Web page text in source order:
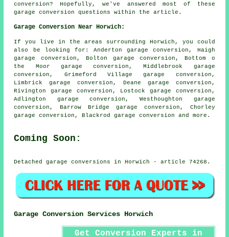
conversion? Hopefully, we've answered most of these
garage conversion questions within the article.
Garage Conversion Near Horwich:
If you live in the areas surrounding Horwich, you could
also be looking for: Anderton garage conversion, Haigh
garage conversion, Bolton garage conversion, Bottom o
the Moor garage conversion, Middlebrook garage
conversion, Grimeford Village garage conversion,
Limbrick garage conversion, Deane garage conversion,
Rivington garage conversion, Lostock garage conversion,
Adlington garage conversion, Westhoughton garage
conversion, Barrow Bridge garage conversion, Chorley
garage conversion, Blackrodgarage conversion and more.
Coming Soon:
Detached garage conversions in Horwich - article 74268.
Garage Conversion Services Horwich
Get Conversion Experts in